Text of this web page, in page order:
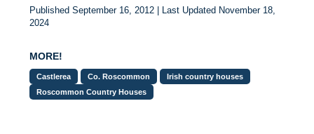
Published September 16, 2012 | Last Updated November 18,
2024
MORE!
Castlerea Co. Roscommon
Irish country houses
Roscommon Country Houses